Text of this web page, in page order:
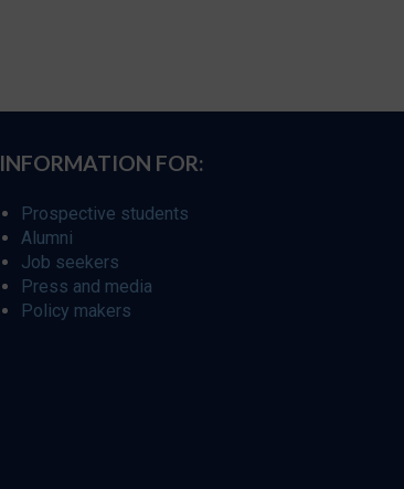
INFORMATION FOR:
Prospective students
Alumni
Job seekers
Press and media
Policy makers